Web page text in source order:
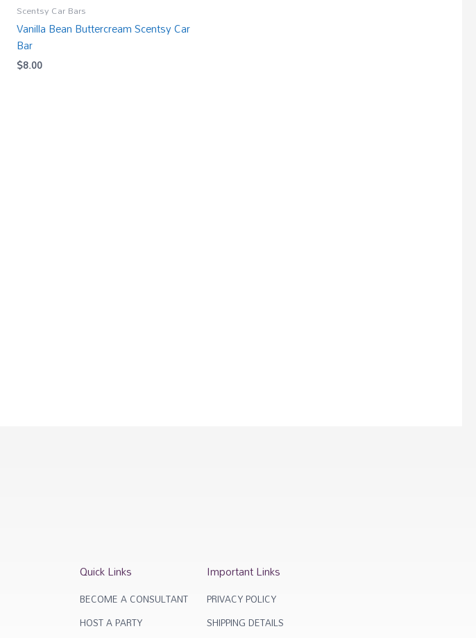
Scentsy Car Bars
Vanilla Bean Buttercream Scentsy Car
Bar
$8.00
Quick Links
BECOME A CONSULTANT
HOST A PARTY
Important Links
PRIVACY POLICY
SHIPPING DETAILS